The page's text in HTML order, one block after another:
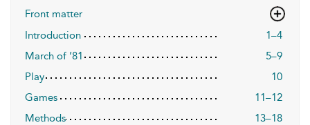
Front matter
Introduction
1–4
March of ’81
5–9
Play
10
Games
11–12
Methods
13–18